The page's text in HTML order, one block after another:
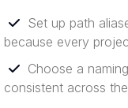
Set up path
because every
Choose a
consistent across